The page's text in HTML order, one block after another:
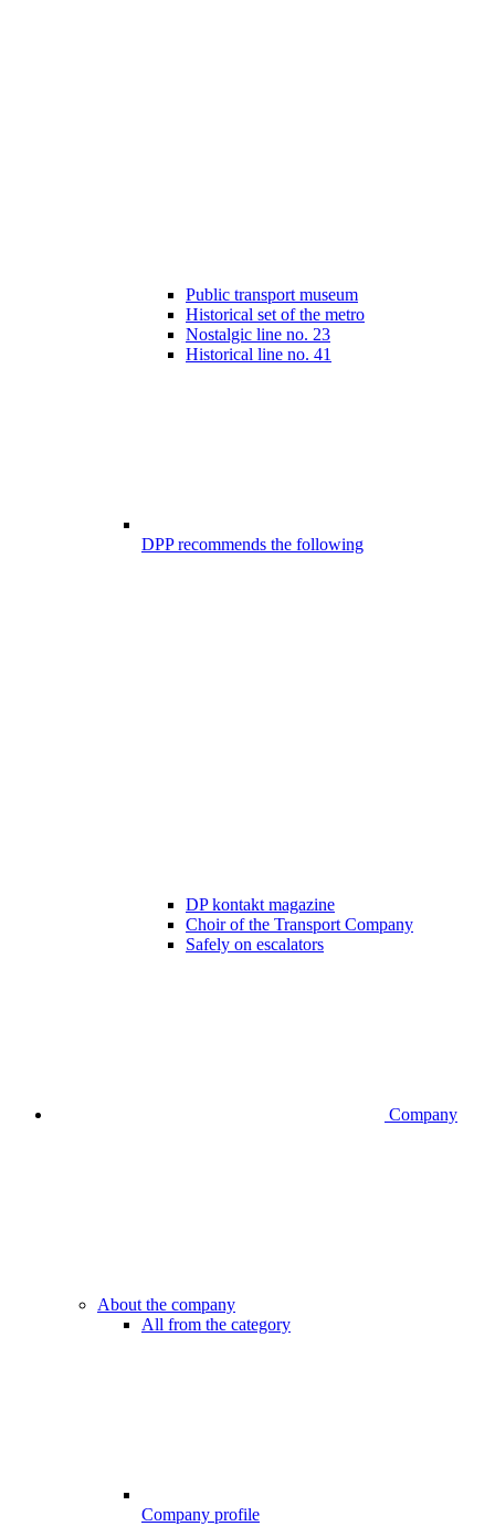
Public transport museum
Historical set of the metro
Nostalgic line no. 23
Historical line no. 41
DPP recommends the following
DP kontakt magazine
Choir of the Transport Company
Safely on escalators
Company
About the company
All from the category
Company profile